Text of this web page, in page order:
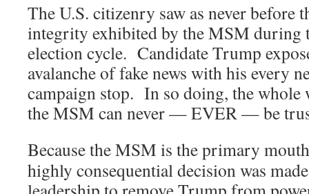
The U.S. citizenry saw as never before
integrity exhibited by the MSM during
election cycle. Candidate Trump
avalanche of fake news with his every
campaign stop. In so doing, the whole
the MSM can never — EVER — be
Because the MSM is the primary
highly consequential decision was